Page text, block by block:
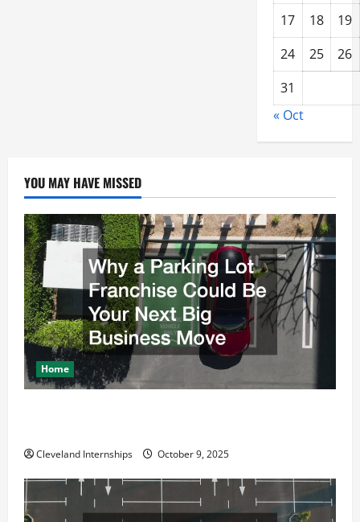
17 18
19
24
25
26
31
« Oct
YOU MAY HAVE MISSED
Home
Cleveland Internships October 9, 2025